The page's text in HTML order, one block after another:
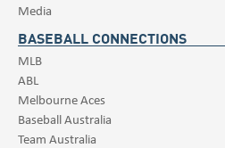
Media
BASEBALL CONNECTIONS
MLB
ABL
Melbourne Aces
Baseball Australia
Team Australia